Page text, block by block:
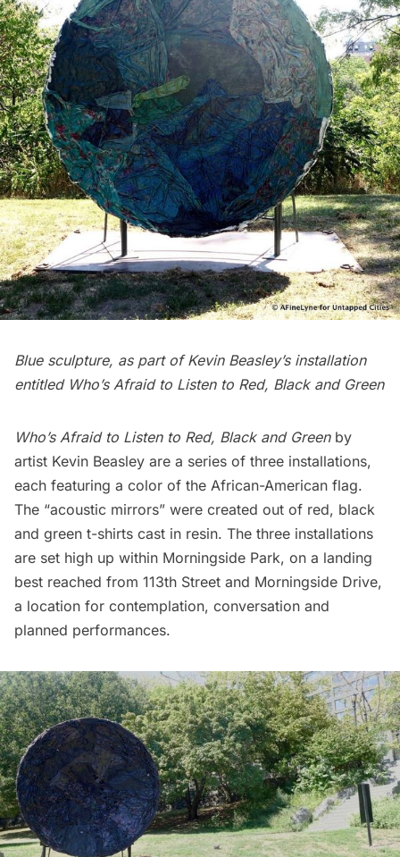
Blue sculpture, as part of Kevin Beasley’s installation
entitled Who’s Afraid to Listen to Red, Black and Green
Who’s Afraid to Listen to Red, Black and Greenby
artist Kevin Beasley are a series of three installations,
each featuring a color of the African-American flag.
The “acoustic mirrors” were created out of red, black
and green t-shirts cast in resin. The three installations
are set high up within Morningside Park, on a landing
best reached from 113th Street and Morningside Drive,
a location for contemplation, conversation and
planned performances.